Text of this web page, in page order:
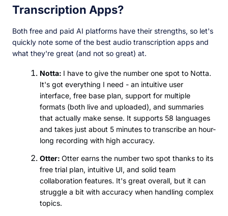
Transcription Apps?
Both free and paid AI platforms have their strengths, so let's
quickly note some of the best audio transcription apps and
what they're great (and not so great) at.
Notta: I have to give the number one spot to Notta.
It's got everything I need - an intuitive user
interface, free base plan, support for multiple
formats (both live and uploaded), and summaries
that actually make sense. It supports 58 languages
and takes just about 5 minutes to transcribe an hour-
long recording with high accuracy.
Otter: Otter earns the number two spot thanks to its
free trial plan, intuitive UI, and solid team
collaboration features. It's great overall, but it can
struggle a bit with accuracy when handling complex
topics.